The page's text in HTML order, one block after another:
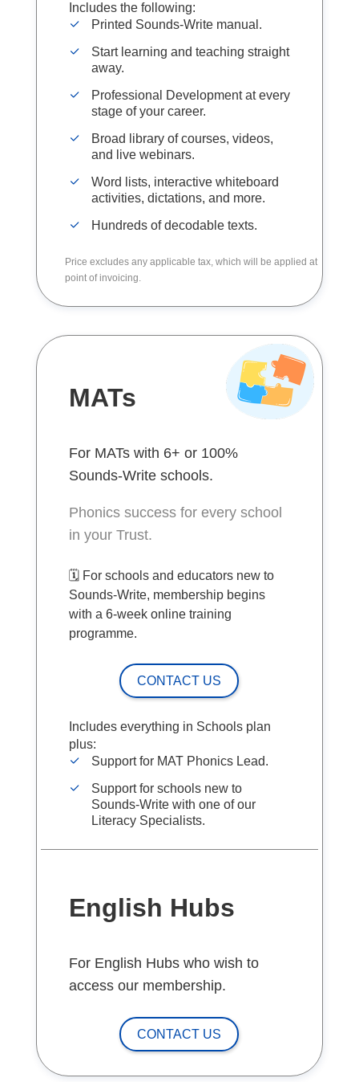
Includes the following:
Printed Sounds-Write manual.
Start learning and teaching straight
away.
Professional Development at every
stage of your career.
Broad library of courses, videos,
and live webinars.
Word lists, interactive whiteboard
activities, dictations, and more.
Hundreds of decodable texts.
Price excludes any applicable tax, which will be applied at
point of invoicing.
MATs
For MATs with 6+ or 100%
Sounds-Write schools.
Phonics success for every school
in your Trust.
🗓️ For schools and educators new to
Sounds-Write, membership begins
with a 6-week online training
programme.
CONTACT US
Includes everything in Schools plan
plus:
Support for MAT Phonics Lead.
Support for schools new to
Sounds-Write with one of our
Literacy Specialists.
English Hubs
For English Hubs who wish to
access our membership.
CONTACT US